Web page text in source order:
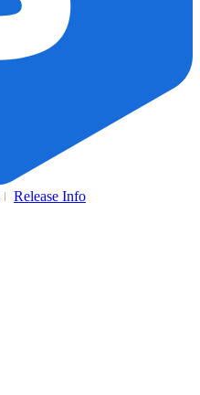
Release Info